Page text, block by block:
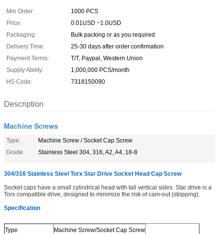
Min Order:
1000 PCS
Price:
0.01USD ~1.0USD
Packaging:
Bulk packing or as you required
Delivery Time:
25-30 days after order confirmation
Payment Terms:
T/T, Paypal, Western Union
Supply Ability:
1,000,000 PCS/month
HS Code:
7318150090
Description
Machine Screws
Type:
Machine Screw / Socket Cap Screw
Grade:
Stainless Steel 304, 316, A2, A4, 18-8
304/316 Stainless Steel Torx Star Drive Socket Head Cap Screw
Socket caps have a small cylindrical head with tall vertical sides. Star drive is a
Torx compatible drive, designed to minimize the risk of cam-out (stripping).
Specification
Type
Machine Screw/Socket Cap Screw